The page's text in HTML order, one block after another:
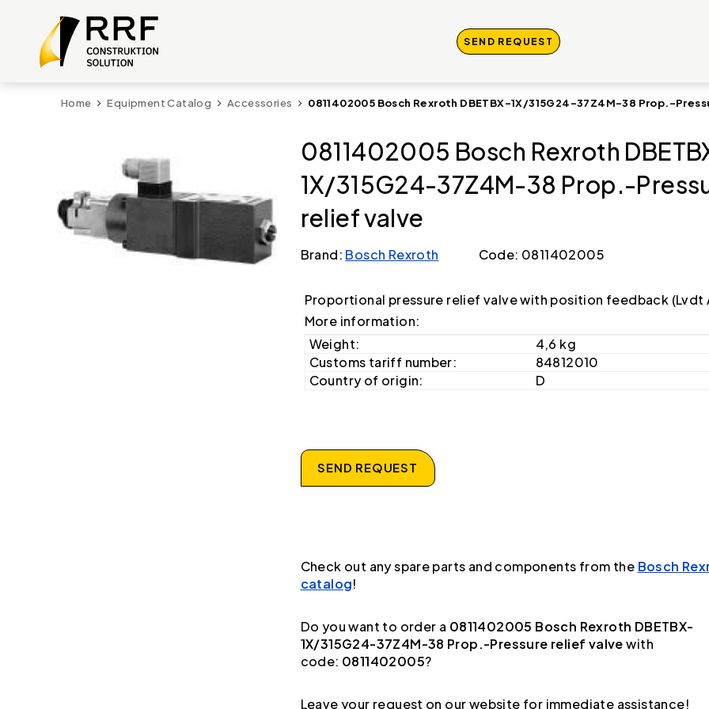
SEND REQUEST
Home Equipment Catalog Accessories 0811402005 Bosch Rexroth DBETBX-1X/315G24-37Z4M-38 Prop.-
0811402005 Bosch Rexroth
1X/315G24-37Z4M-38 Prop.-
relief valve
Brand: Bosch Rexroth Code: 0811402005
Proportional pressure relief valve with position feedback (Lvdt
More information:
Weight:
4,6 kg
Customs tariff number:
84812010
Country of origin:
D
SEND REQUEST
Check out any spare parts and components from the Bosch
catalog!
Do you want to order a 0811402005 Bosch Rexroth DBETBX-
1X/315G24-37Z4M-38 Prop.-Pressure relief valvewith
code: 0811402005?
Leave your request on our website for immediate assistance!